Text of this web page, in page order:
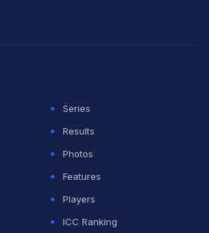
Series
Results
Photos
Features
Players
ICC Ranking